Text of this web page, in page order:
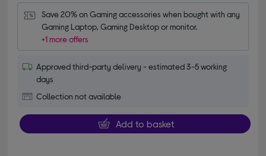
Save 20% on Gaming accessories when bought with any
Gaming Laptop, Gaming Desktop or monitor.
+1 more offers
Approved third-party delivery - estimated 3-5 working
days
Collection not available
Add to basket